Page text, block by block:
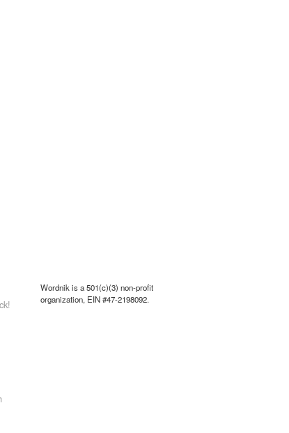
Wordnik is a 501(c)(3) non-profit
organization, EIN #47-2198092.